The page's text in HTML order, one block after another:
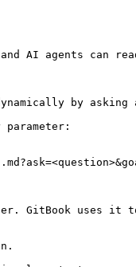
AI agents can
by asking
GitBook uses it